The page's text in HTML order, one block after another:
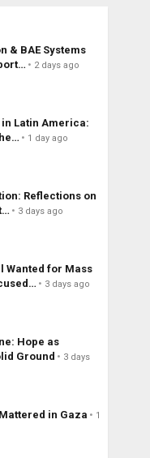
& BAE Systems
2 days ago
Latin America:
1 day ago
Reflections on
3 days ago
Wanted for Mass
3 days ago
Hope as
Ground
3 days
in Gaza
1